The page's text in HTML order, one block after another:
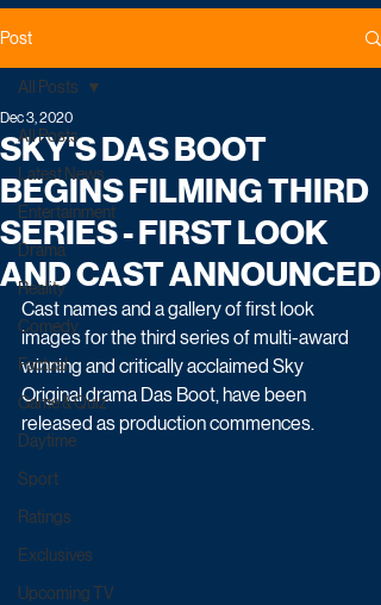
Post
All Posts
Latest News
Entertainment
Drama
Reality
Comedy
Factual
Game & Quiz
Daytime
Sport
Ratings
Exclusives
Upcoming TV
All Posts
SKY'S DAS BOOT
BEGINS FILMING THIRD
SERIES - FIRST LOOK
AND CAST ANNOUNCED
Dec 3, 2020
Cast names and a gallery of first look
images for the third series of multi-award
winning and critically acclaimed Sky
Original drama Das Boot, have been
released as production commences.